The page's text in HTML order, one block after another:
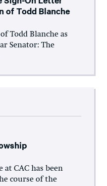
of Todd Blanche
Todd Blanche as
Senator: The
CAC has been
course of the